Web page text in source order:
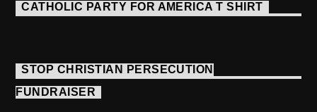
CATHOLIC PARTY FOR AMERICA T SHIRT
STOP CHRISTIAN PERSECUTION
FUNDRAISER